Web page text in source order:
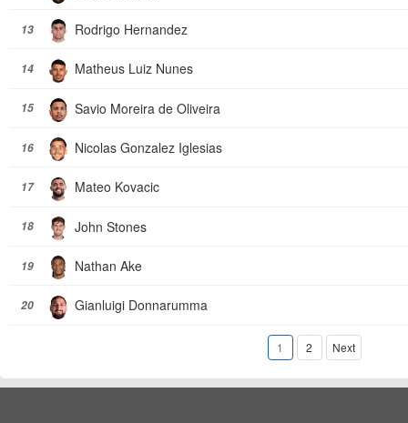
13 Rodrigo Hernandez
14 Matheus Luiz Nunes
15 Savio Moreira de Oliveira
16 Nicolas Gonzalez Iglesias
17 Mateo Kovacic
18 John Stones
19 Nathan Ake
20 Gianluigi Donnarumma
1 2 Next